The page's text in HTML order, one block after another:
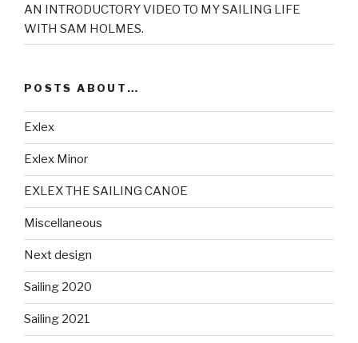
AN INTRODUCTORY VIDEO TO MY SAILING LIFE
WITH SAM HOLMES.
POSTS ABOUT…
Exlex
Exlex Minor
EXLEX THE SAILING CANOE
Miscellaneous
Next design
Sailing 2020
Sailing 2021